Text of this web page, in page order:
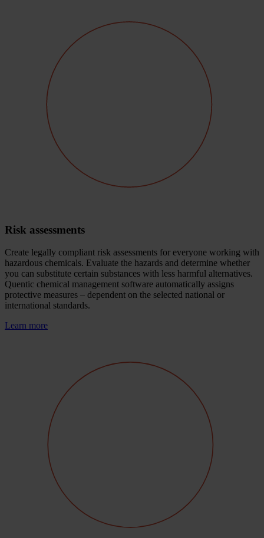
Risk assessments
Create legally compliant risk assessments for everyone working with
hazardous chemicals. Evaluate the hazards and determine whether
you can substitute certain substances with less harmful alternatives.
Quentic chemical management software automatically assigns
protective measures – dependent on the selected national or
international standards.
Learn more